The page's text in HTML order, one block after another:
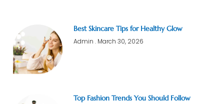
Best Skincare Tips for Healthy Glow
Admin March 30, 2026
Top Fashion Trends You Should Follow